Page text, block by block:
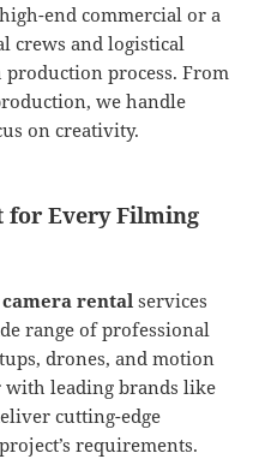
end commercial or a
crews and logistical
process. From
we handle
on creativity.
for Every Filming
camera rental services
range of professional
drones, and motion
with leading brands like
cutting-edge
requirements.